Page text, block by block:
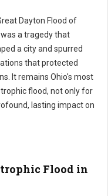
Dayton Flood of
a tragedy that
a city and spurred
that protected
It remains Ohio's most
flood, not only for
lasting impact on
Flood in